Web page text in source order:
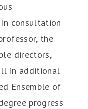
consultation
the
directors,
in additional
Ensemble of
progress